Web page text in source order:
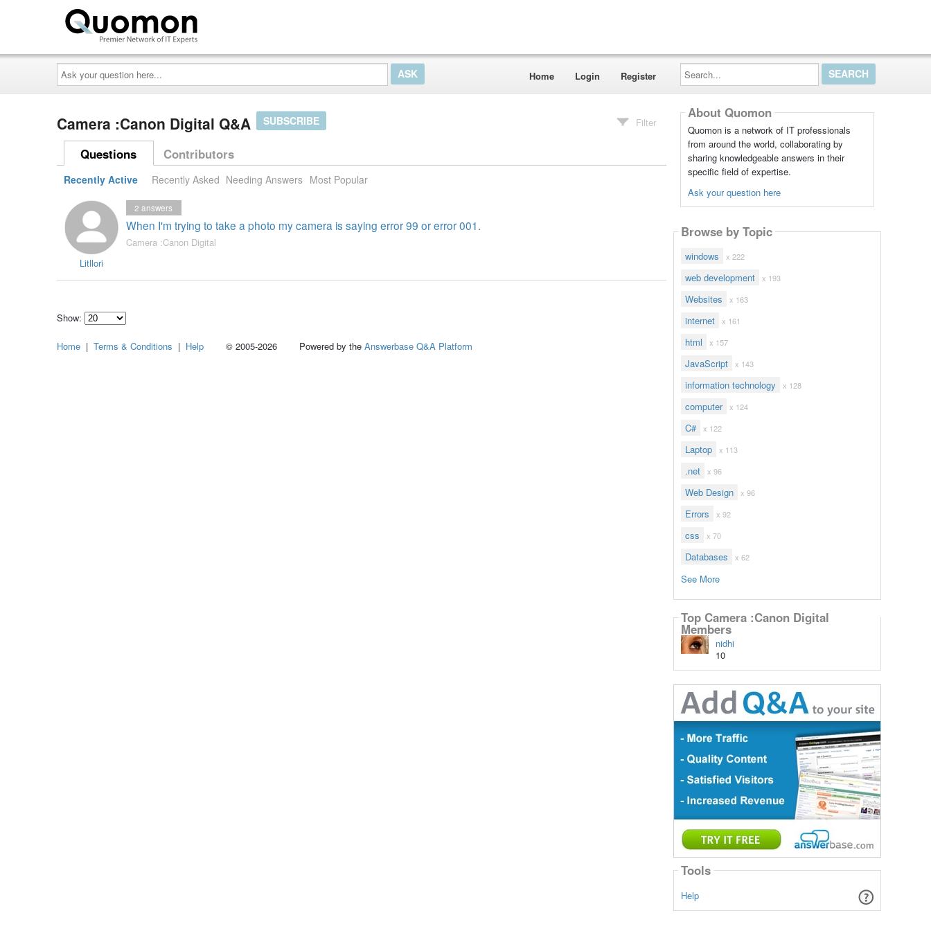
Ask
your
question
here...
Home Login Register
Search...
Camera :Canon Digital Q&A SUBSCRIBE Filter
Questions Contributors
Recently Active Recently Asked Needing Answers Most Popular
Litllori
When I'm trying to take a photo my camera is saying error 99 or error 001.
2 answers
Camera :Canon Digital
Show:
how
About Quomon
Quomon is a network of IT professionals
from around the world, collaborating by
sharing knowledgeable answers in their
specific field of expertise.
Ask your question here
Browse by Topic
windows x 222
web development x 193
Websites x 163
internet x 161
html x 157
JavaScript x 143
information technology x 128
computer x 124
C# x 122
Laptop x 113
.net x 96
Web Design x 96
Errors x 92
css x 70
Databases x 62
See More
Top Camera :Canon Digital
Members
nidhi
10
Tools
Help
Home | Terms & Conditions | Help © 2005-2026 Powered by the Answerbase Q&A Platform